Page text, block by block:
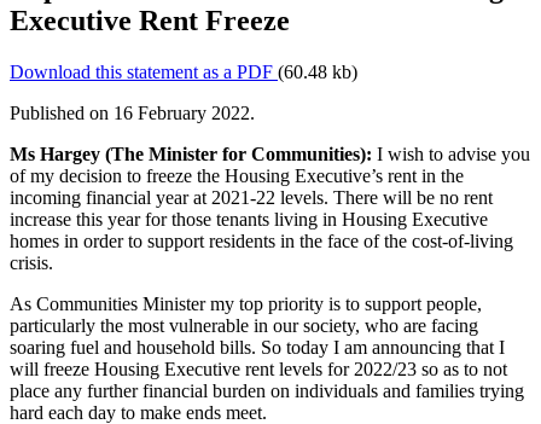
Executive Rent Freeze
Download this statement as a PDF (60.48 kb)
Published on 16 February 2022.
Ms Hargey (The Minister for Communities): I wish to advise you
of my decision to freeze the Housing Executive’s rent in the
incoming financial year at 2021-22 levels. There will be no rent
increase this year for those tenants living in Housing Executive
homes in order to support residents in the face of the cost-of-living
crisis.
As Communities Minister my top priority is to support people,
particularly the most vulnerable in our society, who are facing
soaring fuel and household bills. So today I am announcing that I
will freeze Housing Executive rent levels for 2022/23 so as to not
place any further financial burden on individuals and families trying
hard each day to make ends meet.